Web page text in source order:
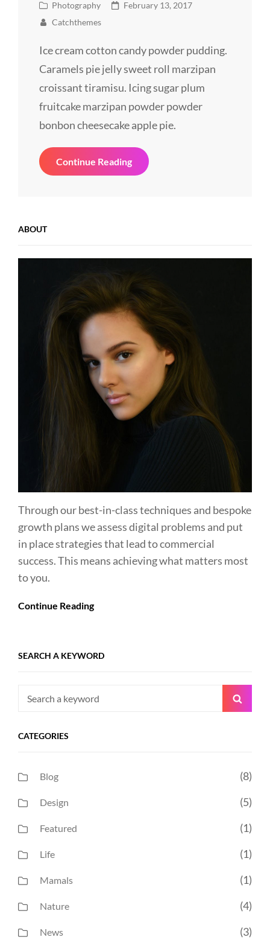
Cat
Links
Photography
Posted
February 13, 2017
Catchthemes
Ice cream cotton candy powder pudding.
Caramels pie jelly sweet roll marzipan
croissant tiramisu. Icing sugar plum
fruitcake marzipan powder powder
bonbon cheesecake apple pie.
Continue ReadingBeautiful
Landscape
ABOUT
Through our best-in-class techniques and bespoke
growth plans we assess digital problems and put
in place strategies that lead to commercial
success. This means achieving what matters most
to you.
Continue Reading
SEARCH A KEYWORD
Search
CATEGORIES
Blog (8)
Design (5)
Featured (1)
Life (1)
Mamals (1)
Nature (4)
News (3)